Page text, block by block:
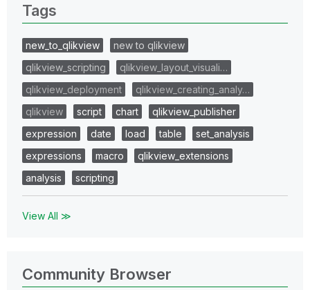
Tags
new_to_qlikview
new to qlikview
qlikview_scripting
qlikview_layout_visuali…
qlikview_deployment
qlikview_creating_analy…
qlikview
script chart
qlikview_publisher
expression
date load table
set_analysis
expressions
macro
qlikview_extensions
analysis
scripting
View All ≫
Community Browser